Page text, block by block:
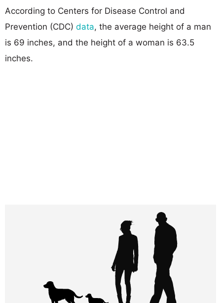
According to Centers for Disease Control and
Prevention (CDC) data, the average height of a man
is 69 inches, and the height of a woman is 63.5
inches.